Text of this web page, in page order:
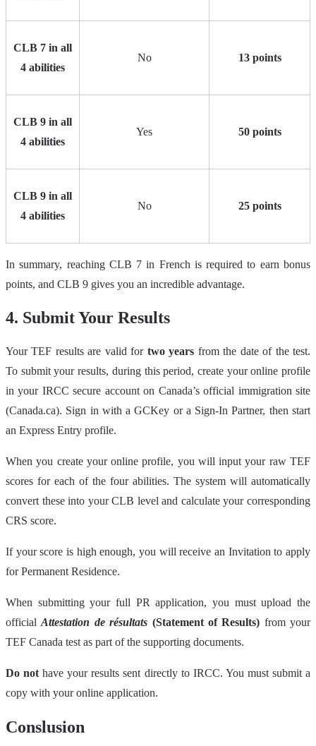
CLB 7 in all
4 abilities
No 13 points
CLB 9 in all
4 abilities
Yes 50 points
CLB 9 in all
4 abilities
No 25 points
In summary, reaching CLB 7 in French is required to earn bonus
points, and CLB 9 gives you an incredible advantage.
4. Submit Your Results
Your TEF results are valid for two years from the date of the test.
To submit your results, during this period, create your online profile
in your IRCC secure account on Canada’s official immigration site
(Canada.ca). Sign in with a GCKey or a Sign‑In Partner, then start
an Express Entry profile.
When you create your online profile, you will input your raw TEF
scores for each of the four abilities. The system will automatically
convert these into your CLB level and calculate your corresponding
CRS score.
If your score is high enough, you will receive an Invitation to apply
for Permanent Residence.
When submitting your full PR application, you must upload the
officialAttestation de résultats (Statement of Results) from your
TEF Canada test as part of the supporting documents.
Do not have your results sent directly to IRCC. You must submit a
copy with your online application.
Conslusion